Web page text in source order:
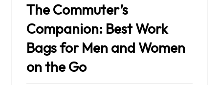
The Commuter’s
Companion: Best Work
Bags for Men and Women
on the Go